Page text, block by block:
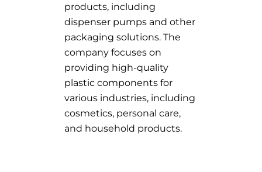
products, including
dispenser pumps and other
packaging solutions. The
company focuses on
providing high-quality
plastic components for
various industries, including
cosmetics, personal care,
and household products.